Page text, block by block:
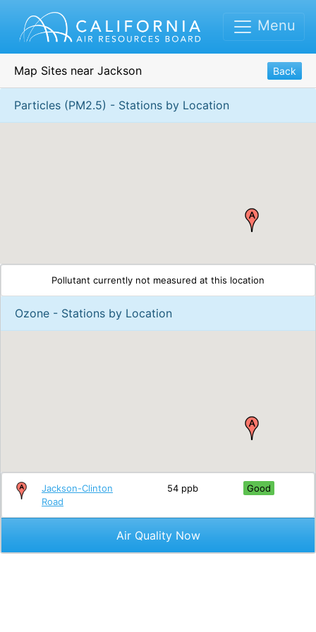
Menu
Map Sites near Jackson Back
Particles (PM2.5) - Stations by Location
Pollutant currently not measured at this location
Ozone - Stations by Location
Jackson-Clinton
Road
54 ppb Good
Air Quality Now